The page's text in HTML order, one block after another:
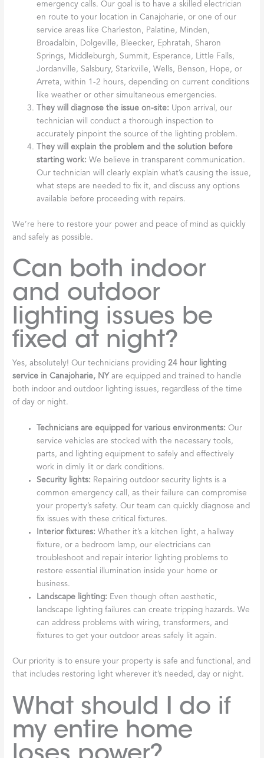
emergency calls. Our goal is to have a skilled electrician
en route to your location in Canajoharie, or one of our
service areas like Charleston, Palatine, Minden,
Broadalbin, Dolgeville, Bleecker, Ephratah, Sharon
Springs, Middleburgh, Summit, Esperance, Little Falls,
Jordanville, Salsbury, Starkville, Wells, Benson, Hope, or
Arreta, within 1-2 hours, depending on current conditions
like weather or other simultaneous emergencies.
They will diagnose the issue on-site: Upon arrival, our
technician will conduct a thorough inspection to
accurately pinpoint the source of the lighting problem.
They will explain the problem and the solution before
starting work: We believe in transparent communication.
Our technician will clearly explain what’s causing the issue,
what steps are needed to fix it, and discuss any options
available before proceeding with repairs.
We’re here to restore your power and peace of mind as quickly
and safely as possible.
Can both indoor
and outdoor
lighting issues be
fixed at night?
Yes, absolutely! Our technicians providing24 hour lighting
service in Canajoharie, NY are equipped and trained to handle
both indoor and outdoor lighting issues, regardless of the time
of day or night.
Technicians are equipped for various environments: Our
service vehicles are stocked with the necessary tools,
parts, and lighting equipment to safely and effectively
work in dimly lit or dark conditions.
Security lights: Repairing outdoor security lights is a
common emergency call, as their failure can compromise
your property’s safety. Our team can quickly diagnose and
fix issues with these critical fixtures.
Interior fixtures: Whether it’s a kitchen light, a hallway
fixture, or a bedroom lamp, our electricians can
troubleshoot and repair interior lighting problems to
restore essential illumination inside your home or
business.
Landscape lighting: Even though often aesthetic,
landscape lighting failures can create tripping hazards. We
can address problems with wiring, transformers, and
fixtures to get your outdoor areas safely lit again.
Our priority is to ensure your property is safe and functional, and
that includes restoring light wherever it’s needed, day or night.
What should I do if
my entire home